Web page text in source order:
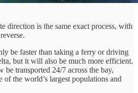
direction is the same exact process, with
be faster than taking a ferry or driving
but it will also be much more efficient.
be transported 24/7 across the bay,
the world’s largest populations and